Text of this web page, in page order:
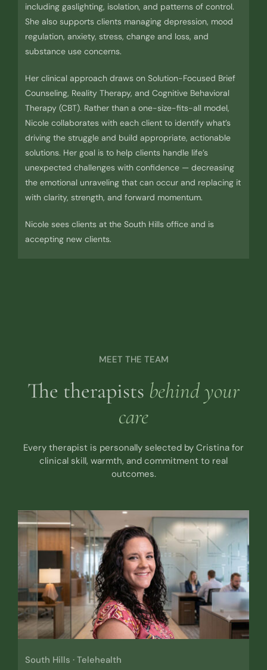
including gaslighting, isolation, and patterns of control.
She also supports clients managing depression, mood
regulation, anxiety, stress, change and loss, and
substance use concerns.
Her clinical approach draws on Solution-Focused Brief
Counseling, Reality Therapy, and Cognitive Behavioral
Therapy (CBT). Rather than a one-size-fits-all model,
Nicole collaborates with each client to identify what’s
driving the struggle and build appropriate, actionable
solutions. Her goal is to help clients handle life’s
unexpected challenges with confidence — decreasing
the emotional unraveling that can occur and replacing it
with clarity, strength, and forward momentum.
Nicole sees clients at the South Hills office and is
accepting new clients.
MEET THE TEAM
The therapists behind your
care
Every therapist is personally selected by Cristina for
clinical skill, warmth, and commitment to real
outcomes.
South Hills · Telehealth